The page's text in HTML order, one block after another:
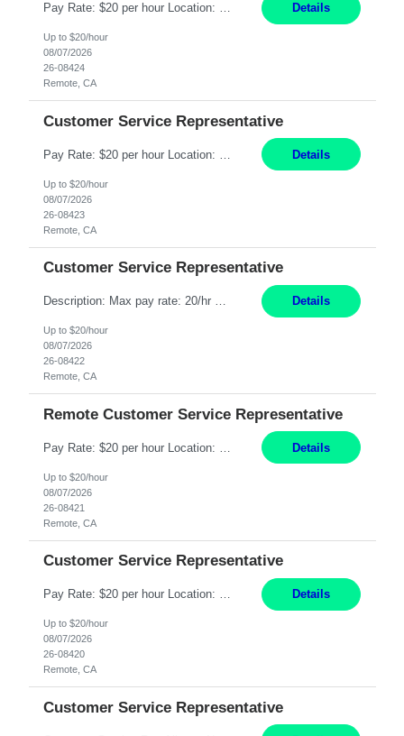
Pay Rate: $20 per hour Location: Remote - must live in California Summary: Work Mode: Remote The ability and desire to work during the hours of operation 5:00 AM – 8:00 PM PST, Monday through Friday. Applicants must be flexible regarding shifts worked with an understanding that shifts are based on business need. Responsibilities: Respond to dental customer requ... Details
Up to $20/hour
08/07/2026
26-08424
Remote, CA
Customer Service Representative
Details
Up to $20/hour
08/07/2026
26-08423
Remote, CA
Customer Service Representative
Description: Max pay rate: 20/hr Location: Remote - must live in California Class start date: 9/8/26 Schedule: The ability and desire to work during the hours of operation 5:00 AM – 8:00 PM PST, Monday through Friday. Applicants must be flexible regarding shifts worked with an understanding that shifts are based on business need. As a leader in insurance, *** never underestimat... Details
Up to $20/hour
08/07/2026
26-08422
Remote, CA
Remote Customer Service Representative
Details
Up to $20/hour
08/07/2026
26-08421
Remote, CA
Customer Service Representative
Pay Rate: $20 per hour Location: Remote - must live in California Summary: Work Mode: Remote The ability and desire to work during the hours of operation 5:00 AM – 8:00 PM PST, Monday through Friday. Applicants must be flexible regarding shifts worked with an understanding that shifts are based on business need. Responsibilities: Respond to dental customer requ... Details
Up to $20/hour
08/07/2026
26-08420
Remote, CA
Customer Service Representative